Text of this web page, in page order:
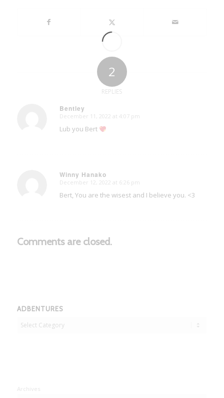
2
REPLIES
Bentley
says:
December 11, 2022 at 4:07 pm
Lub you Bert
Winny Hanako
says:
December 12, 2022 at 6:26 pm
Bert, You are the wisest and I believe you. <3
Comments are closed.
ADBENTURES